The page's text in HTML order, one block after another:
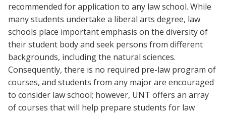
recommended for application to any law school. While
many students undertake a liberal arts degree, law
schools place important emphasis on the diversity of
their student body and seek persons from different
backgrounds, including the natural sciences.
Consequently, there is no required pre-law program of
courses, and students from any major are encouraged
to consider law school; however, UNT offers an array
of courses that will help prepare students for law